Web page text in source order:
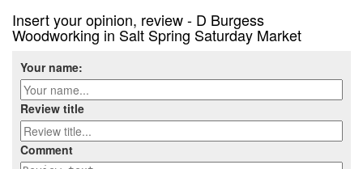
Insert your opinion, review - D Burgess
Woodworking in Salt Spring Saturday Market
Your name:
Review title
Comment